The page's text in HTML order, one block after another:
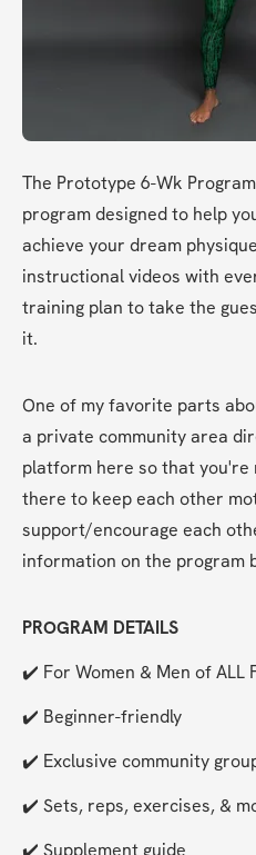
The Prototype 6-Wk
program designed to help
achieve your dream
instructional videos with
training plan to take the
it.
One of my favorite parts
a private community area
platform here so that you're
there to keep each other
support/encourage each
information on the program
PROGRAM DETAILS
✔️ For Women & Men of ALL
✔️ Beginner-friendly
✔️ Exclusive community
✔️ Sets, reps, exercises, &